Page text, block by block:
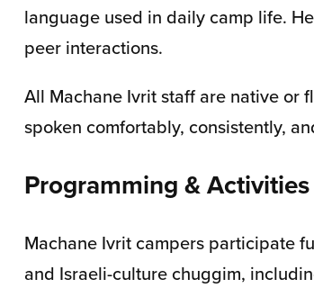
language used in daily camp life.
peer interactions.
All Machane Ivrit staff are native or
spoken comfortably, consistently,
Programming & Activities
Machane Ivrit campers participate
and Israeli-culture chuggim,